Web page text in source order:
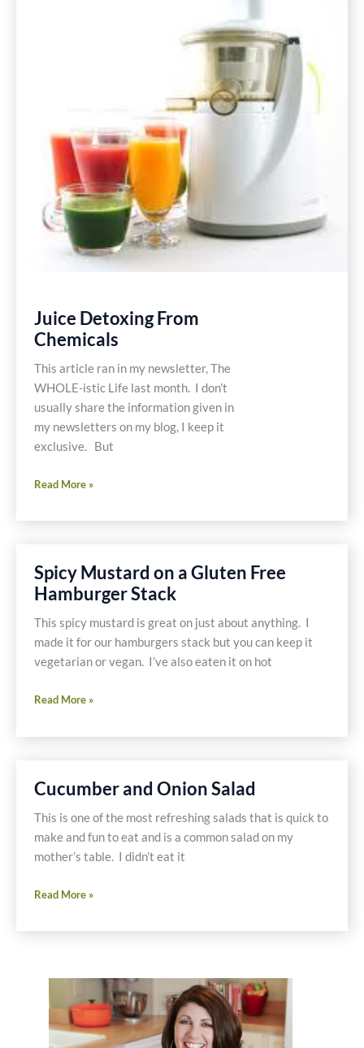
Juice Detoxing From
Chemicals
This article ran in my newsletter, The
WHOLE-istic Life last month. I don’t
usually share the information given in
my newsletters on my blog, I keep it
exclusive. But
Juice
From
Read More »
Spicy Mustard on a Gluten Free
Hamburger Stack
This spicy mustard is great on just about anything. I
made it for our hamburgers stack but you can keep it
vegetarian or vegan. I’ve also eaten it on hot
Spicy
on
Free
Hamburger
Stack
Read More »
Cucumber and Onion Salad
This is one of the most refreshing salads that is quick to
make and fun to eat and is a common salad on my
mother’s table. I didn’t eat it
Cucumber
Onion
Read More »